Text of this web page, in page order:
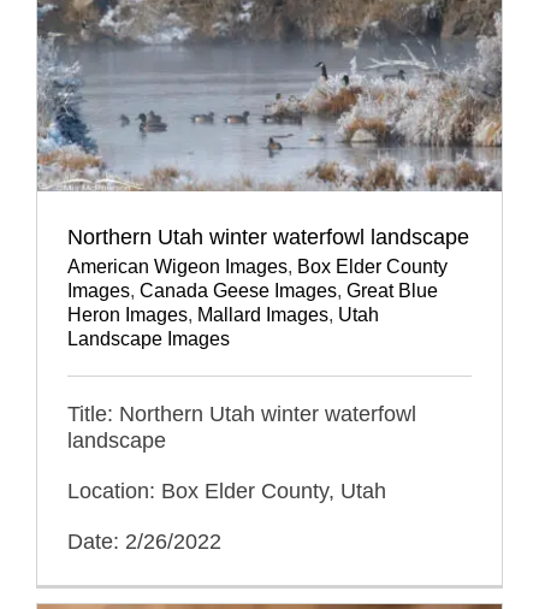
Northern Utah winter waterfowl landscape
American Wigeon Images, Box Elder County
Images, Canada Geese Images, Great Blue
Heron Images, Mallard Images, Utah
Landscape Images
Title: Northern Utah winter waterfowl
landscape
Location: Box Elder County, Utah
Date: 2/26/2022